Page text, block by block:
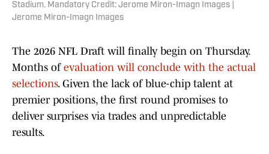
Stadium. Mandatory Credit: Jerome Miron-Imagn Images |
Jerome Miron-Imagn Images
The 2026 NFL Draft will finally begin on Thursday.
Months ofevaluation will conclude with the actual
selections. Given the lack of blue-chip talent at
premier positions, the first round promises to
deliver surprises via trades and unpredictable
results.